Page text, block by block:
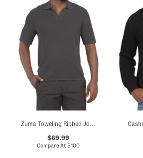
Zuma Toweling Ribbed Johnny Collar Sweater Polo
$69.99
Compare At$100